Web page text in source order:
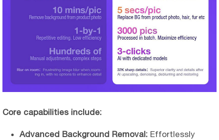
Core capabilities include:
Advanced Background Removal: Effortlessly